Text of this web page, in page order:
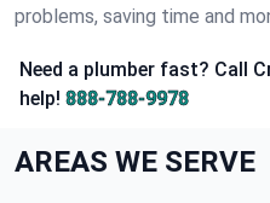
problems, saving time and
Need a plumber fast? Call
help! 888-788-9978
AREAS WE SERVE